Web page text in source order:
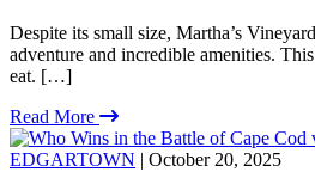
Despite its small size, Martha’s
adventure and incredible amenities.
eat. […]
Read More
EDGARTOWN | October 20, 2025